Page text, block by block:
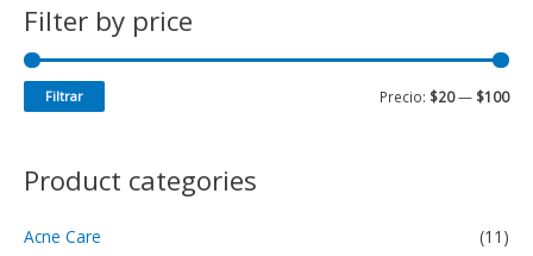
Filter by price
Filtrar Precio: $20— $100
Product categories
Acne Care
(11)